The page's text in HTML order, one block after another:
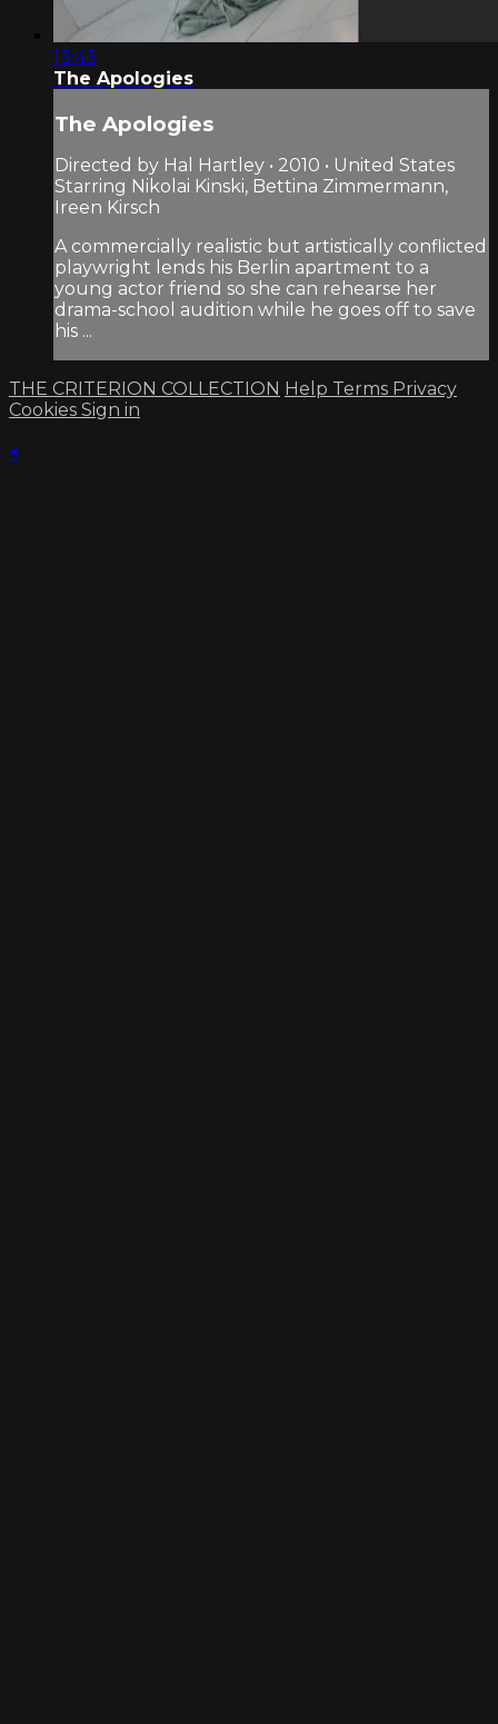
13:43
The Apologies
The Apologies
Directed by Hal Hartley • 2010 • United States
Starring Nikolai Kinski, Bettina Zimmermann,
Ireen Kirsch
A commercially realistic but artistically conflicted
playwright lends his Berlin apartment to a
young actor friend so she can rehearse her
drama-school audition while he goes off to save
his ...
THE CRITERION COLLECTION Help Terms Privacy
Cookies Sign in
×